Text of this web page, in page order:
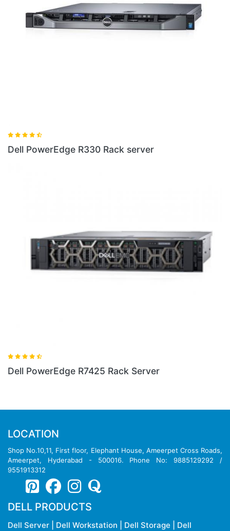
Dell PowerEdge R440 Rack
LOCATION
Shop No.10,11, First floor, Elephant House, Ameerpet Cross Roads,
Ameerpet, Hyderabad - 500016. Phone No: 9885129292 /
9551913312
DELL PRODUCTS
Dell Server Dell Workstation Dell Storage Dell